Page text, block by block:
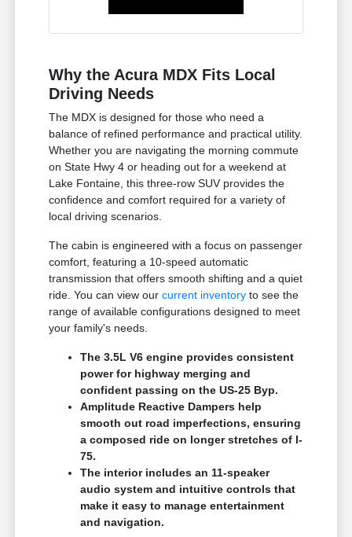
Why the Acura MDX Fits Local
Driving Needs
The MDX is designed for those who need a
balance of refined performance and practical utility.
Whether you are navigating the morning commute
on State Hwy 4 or heading out for a weekend at
Lake Fontaine, this three-row SUV provides the
confidence and comfort required for a variety of
local driving scenarios.
The cabin is engineered with a focus on passenger
comfort, featuring a 10-speed automatic
transmission that offers smooth shifting and a quiet
ride. You can view ourcurrent inventory to see the
range of available configurations designed to meet
your family's needs.
The 3.5L V6 engine provides consistent
power for highway merging and
confident passing on the US-25 Byp.
Amplitude Reactive Dampers help
smooth out road imperfections, ensuring
a composed ride on longer stretches of I-
75.
The interior includes an 11-speaker
audio system and intuitive controls that
make it easy to manage entertainment
and navigation.